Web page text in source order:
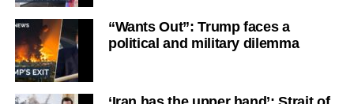
“Wants Out”: Trump faces a
political and military dilemma